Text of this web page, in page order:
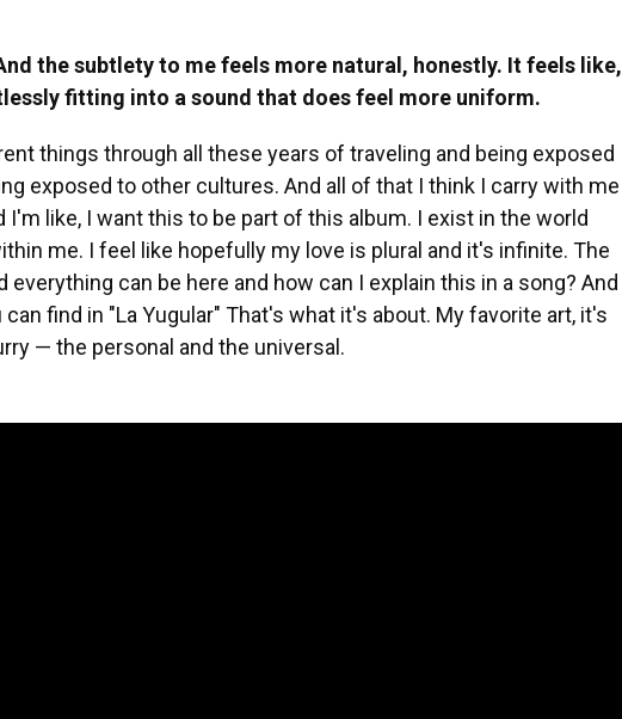
the subtlety to me feels more natural, honestly. It feels like,
fitting into a sound that does feel more uniform.
things through all these years of traveling and being exposed
exposed to other cultures. And all of that I think I carry with me
I'm like, I want this to be part of this album. I exist in the world
me. I feel like hopefully my love is plural and it's infinite. The
everything can be here and how can I explain this in a song? And
find in "La Yugular" That's what it's about. My favorite art, it's
— the personal and the universal.